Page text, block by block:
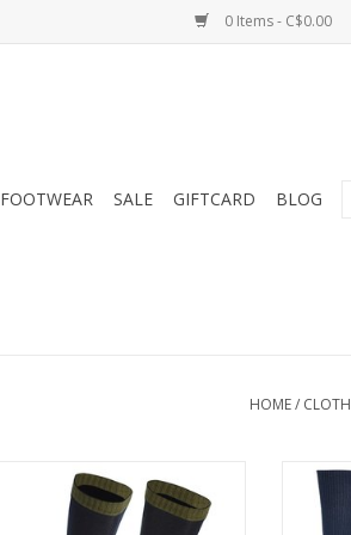
0 Items - C$0.00
FOOTWEAR SALE GIFTCARD BLOG
HOME/
These merino wool socks with
terry loop cushioning bottom are
ideal for trekking, hiking and
The